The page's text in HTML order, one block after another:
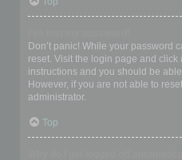
Don’t panic! While your password
reset. Visit the login page and click
instructions and you should be
However, if you are not able to
administrator.
Top